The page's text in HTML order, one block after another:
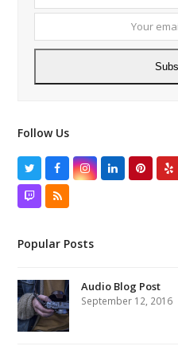
name
Follow Us
TwitterFacebookInstagram
LinkedInPinterest
TwitchRSS
Popular Posts
Audio Blog Post
September 12, 2016